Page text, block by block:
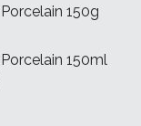
150g
150ml